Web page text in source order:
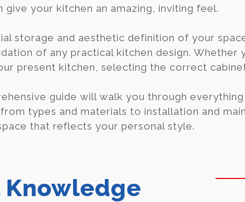
give your kitchen an amazing, inviting feel.
storage and aesthetic definition of your
of any practical kitchen design. Whether
present kitchen, selecting the correct
guide will walk you through
types and materials to installation and
that reflects your personal style.